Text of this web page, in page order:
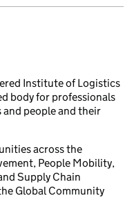
Institute of Logistics
body for professionals
people and their
across the
People Mobility,
Supply Chain
Global Community